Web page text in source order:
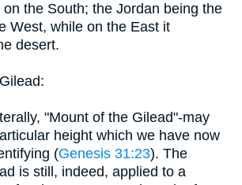
the South; the Jordan being the
West, while on the East it
desert.
"Mount of the Gilead"-may
height which we have now
(Genesis 31:23). The
is still, indeed, applied to a